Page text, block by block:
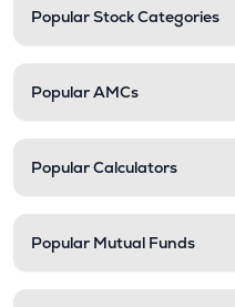
Popular Stock Categories
Popular AMCs
Popular Calculators
Popular Mutual Funds